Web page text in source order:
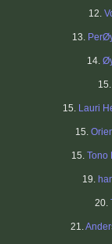
12.
13.
14.
15. Lauri
15.
15. Tono
19.
20.
21.